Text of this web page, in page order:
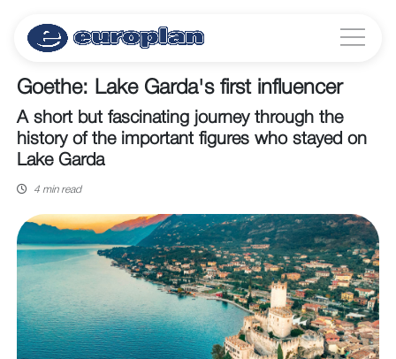
Goethe: Lake Garda's first influencer
A short but fascinating journey through the
history of the important figures who stayed on
Lake Garda
4 min read